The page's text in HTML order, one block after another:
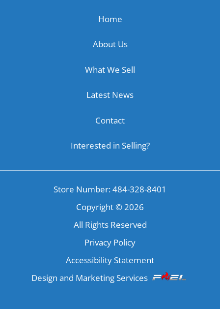
Home
About Us
What We Sell
Latest News
Contact
Interested in Selling?
Store Number: 484-328-8401
Copyright ©2026
All Rights Reserved
Privacy Policy
Accessibility Statement
Design and Marketing Services